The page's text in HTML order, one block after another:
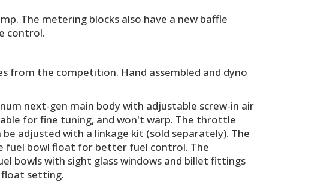
The metering blocks also have a new baffle
control.
from the competition. Hand assembled and dyno
next-gen main body with adjustable screw-in air
for fine tuning, and won't warp. The throttle
adjusted with a linkage kit (sold separately). The
fuel bowl float for better fuel control. The
bowls with sight glass windows and billet fittings
setting.